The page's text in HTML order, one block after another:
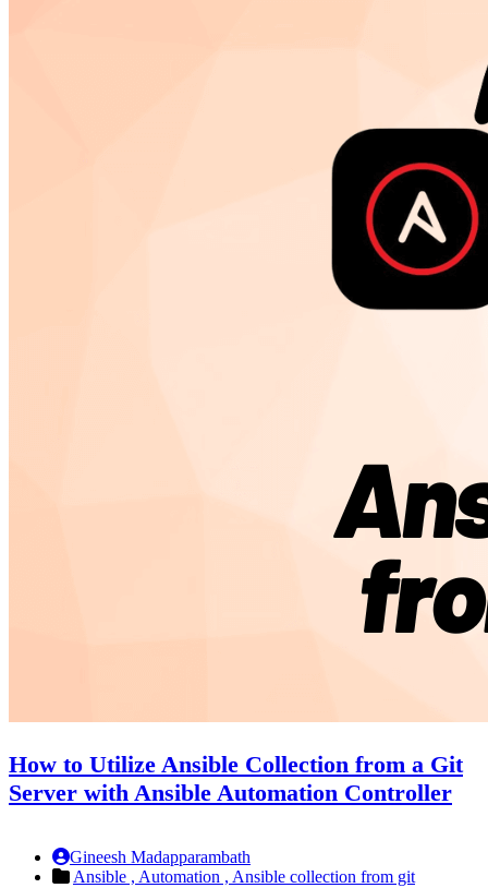
How to Utilize Ansible Collection from a Git
Server with Ansible Automation Controller
Gineesh Madapparambath
Ansible , Automation , Ansible collection from git